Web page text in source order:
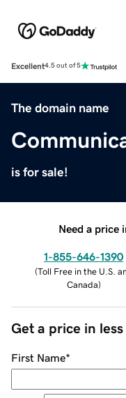
Excellent4.5 out of 5
The domain name
is for sale!
Need a price
1-855-646-1390
(Toll Free in the U.S.
Canada)
Get a price in
First Name*